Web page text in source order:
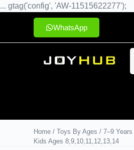
... gtag('config', 'AW-11515622277');
WhatsApp
Home /Toys By Ages /7–9 Years
Kids Ages 8,9,10,11,12,13,14